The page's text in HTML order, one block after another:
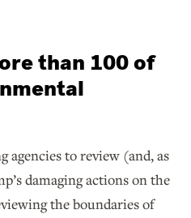
than 100 of
agencies to review (and, as
damaging actions on the
the boundaries of